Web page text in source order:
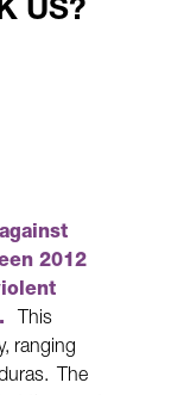
US?
2012
This
ranging
The